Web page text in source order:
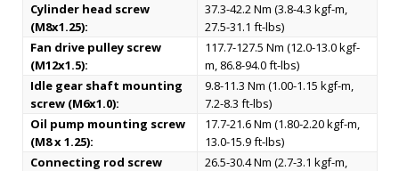
Cylinder head screw
(M8x1.25):
37.3-42.2 Nm (3.8-4.3 kgf-m,
27.5-31.1 ft-lbs)
Fan drive pulley screw
(M12x1.5):
117.7-127.5 Nm (12.0-13.0 kgf-
m, 86.8-94.0 ft-lbs)
Idle gear shaft mounting
screw (M6x1.0):
9.8-11.3 Nm (1.00-1.15 kgf-m,
7.2-8.3 ft-lbs)
Oil pump mounting screw
(M8 x 1.25):
17.7-21.6 Nm (1.80-2.20 kgf-m,
13.0-15.9 ft-lbs)
Connecting rod screw
26.5-30.4 Nm (2.7-3.1 kgf-m,